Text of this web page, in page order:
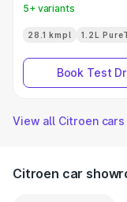
5+ variants
28.1 kmpl 1.2L
Book Test
View all Citroen cars
Citroen car